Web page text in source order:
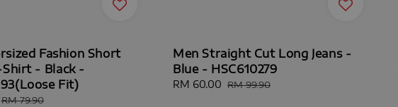
Fashion Short
Shirt - Black -
Fit)
Regular
RM 79.90
Men Straight Cut Long Jeans -
Blue - HSC610279
Sale
RM 60.00 Regular
RM 99.90